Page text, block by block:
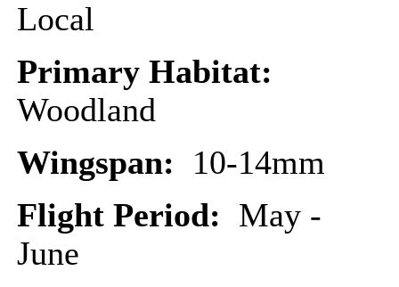
Local
Primary Habitat:
Woodland
Wingspan: 10-14mm
Flight Period: May -
June